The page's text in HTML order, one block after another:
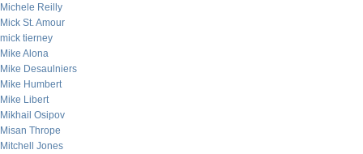
Michele Reilly
Mick St. Amour
mick tierney
Mike Alona
Mike Desaulniers
Mike Humbert
Mike Libert
Mikhail Osipov
Misan Thrope
Mitchell Jones